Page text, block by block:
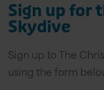
Sign up for
Skydive
Sign up to The
using the form